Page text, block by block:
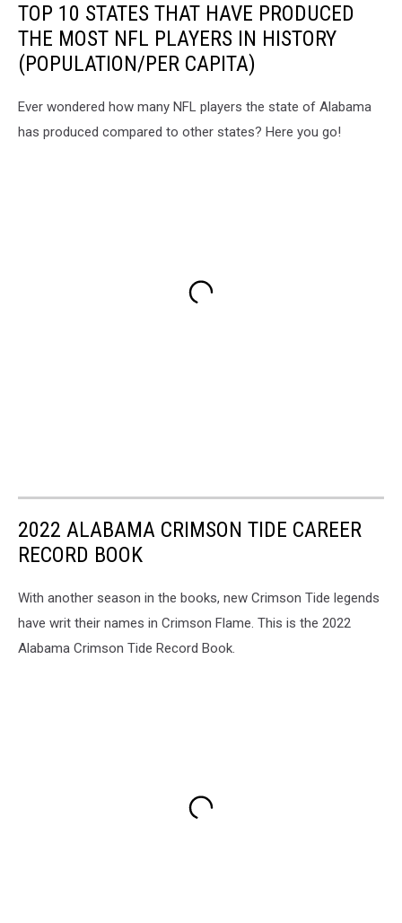
TOP 10 STATES THAT HAVE PRODUCED
THE MOST NFL PLAYERS IN HISTORY
(POPULATION/PER CAPITA)
Ever wondered how many NFL players the state of Alabama
has produced compared to other states? Here you go!
2022 ALABAMA CRIMSON TIDE CAREER
RECORD BOOK
With another season in the books, new Crimson Tide legends
have writ their names in Crimson Flame. This is the 2022
Alabama Crimson Tide Record Book.